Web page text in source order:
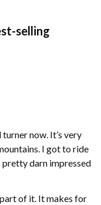
selling
now. It’s very
I got to ride
pretty darn impressed
of it. It makes for